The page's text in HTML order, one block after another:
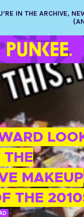
IN THE ARCHIVE,
MAKEUP
THE